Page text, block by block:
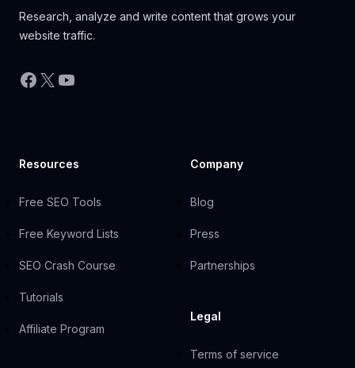
Research, analyze and write content that grows your
website traffic.
Facebook
X YouTube
Resources
Free SEO Tools
Free Keyword Lists
SEO Crash Course
Tutorials
Affiliate Program
Company
Blog
Press
Partnerships
Legal
Terms of service